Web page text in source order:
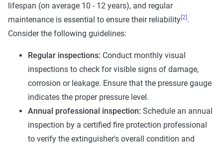
lifespan (on average 10 - 12 years), and regular
maintenance is essential to ensure their reliability[2].
Consider the following guidelines:
Regular inspections: Conduct monthly visual
inspections to check for visible signs of damage,
corrosion or leakage. Ensure that the pressure gauge
indicates the proper pressure level.
Annual professional inspection: Schedule an annual
inspection by a certified fire protection professional
to verify the extinguisher's overall condition and